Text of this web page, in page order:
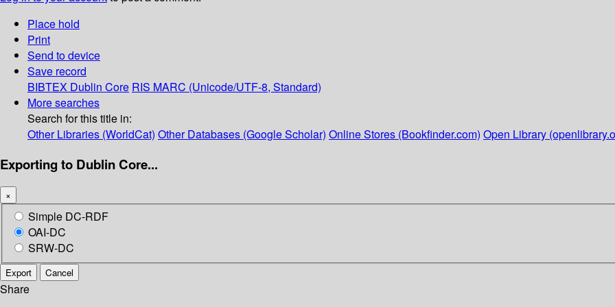
Place hold
Print
Send to device
Save record
BIBTEX Dublin Core RIS MARC (Unicode/UTF-8, Standard)
More searches
Search for this title in:
Other Libraries (WorldCat) Other Databases (Google Scholar) Online Stores (Bookfinder.com) Open Library
Exporting to Dublin Core...
×
Simple DC-RDF
OAI-DC
SRW-DC
Export Cancel
Share